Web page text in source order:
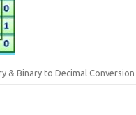
& Binary to Decimal